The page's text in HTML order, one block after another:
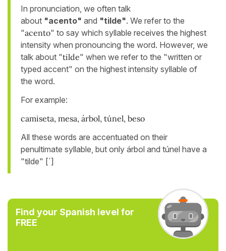
In pronunciation, we often talk
about "acento" and "tilde". We refer to the
"acento" to say which syllable receives the highest
intensity when pronouncing the word. However, we
talk about "tilde" when we refer to the "written or
typed accent" on the highest intensity syllable of
the word.
For example:
camiseta, mesa, árbol, túnel, beso
All these words are accentuated on their
penultimate syllable, but only árbol and túnel have a
"tilde" [´]
Find your Spanish level for
FREE